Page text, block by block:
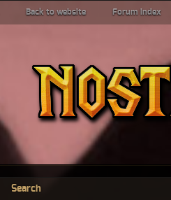
Back to website Forum index
Search